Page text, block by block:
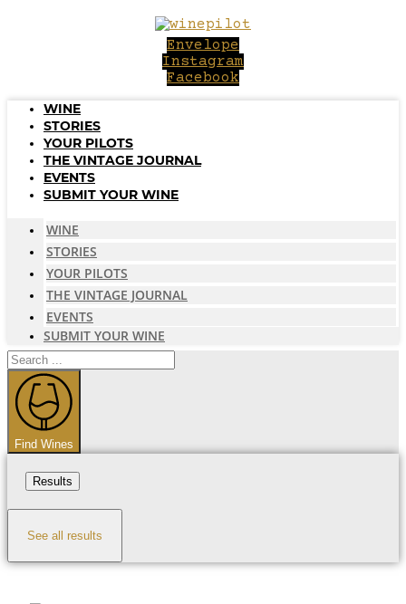
Envelope
Instagram
Facebook
WINE
STORIES
YOUR PILOTS
THE VINTAGE JOURNAL
EVENTS
SUBMIT YOUR WINE
WINE
STORIES
YOUR PILOTS
THE VINTAGE JOURNAL
EVENTS
SUBMIT YOUR WINE
Search
...
Find Wines
Results
See all results